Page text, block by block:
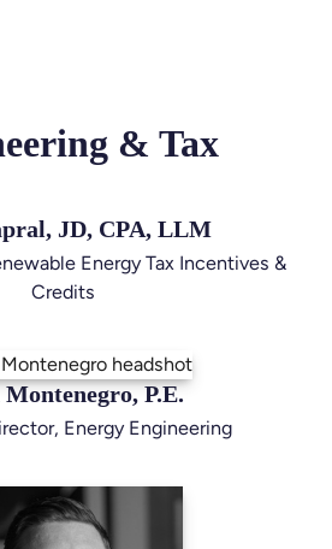
& Tax
JD, CPA, LLM
Energy Tax Incentives &
Credits
P.E.
Energy Engineering